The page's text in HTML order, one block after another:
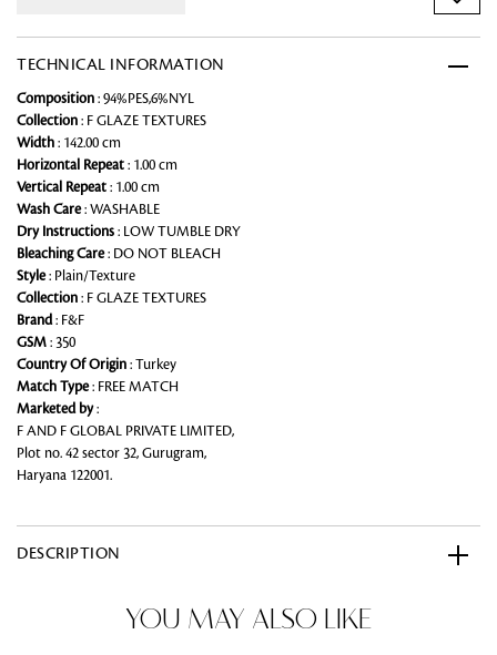
TECHNICAL INFORMATION
Composition : 94%PES,6%NYL
Collection : F GLAZE TEXTURES
Width : 142.00 cm
Horizontal Repeat : 1.00 cm
Vertical Repeat : 1.00 cm
Wash Care: WASHABLE
Dry Instructions : LOW TUMBLE DRY
Bleaching Care: DO NOT BLEACH
Style: Plain/Texture
Collection : F GLAZE TEXTURES
Brand: F&F
GSM : 350
Country Of Origin : Turkey
Match Type: FREE MATCH
Marketed by:
F AND F GLOBAL PRIVATE LIMITED,
Plot no. 42 sector 32, Gurugram,
Haryana 122001.
DESCRIPTION
YOU MAY ALSO LIKE